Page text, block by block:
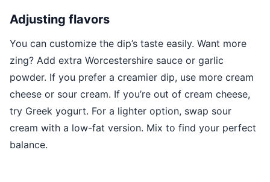
Adjusting flavors
You can customize the dip’s taste easily. Want more
zing? Add extra Worcestershire sauce or garlic
powder. If you prefer a creamier dip, use more cream
cheese or sour cream. If you’re out of cream cheese,
try Greek yogurt. For a lighter option, swap sour
cream with a low-fat version. Mix to find your perfect
balance.